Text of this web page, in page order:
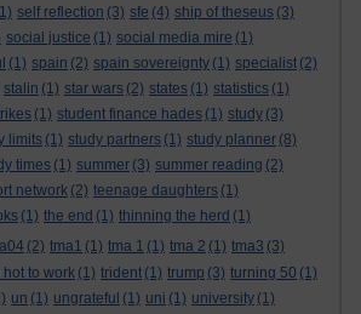
self reflection (3) sfe (4) ship of theseus (3)
social justice (1) social media mire (1)
(1) spain (2) spain sovereignty (1) specialist (2)
stalin (1) star wars (2) states (1) statistics (1)
(1) student finance hades (1) study (3)
limits (1) study partners (1) study planner (8)
times (1) summer (3) summer reading (2)
network (2) teenage daughters (1)
(1) the end (1) thinning the herd (1)
(2) tma1 (1) tma 1 (1) tma 2 (1) tma3 (3)
hot to work (1) trident (1) trump (3) turning 50 (1)
un (1) ungrateful (1) uni (1) university (1)